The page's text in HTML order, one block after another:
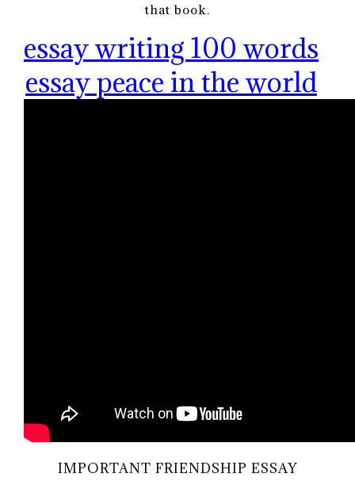
that book.
essay writing 100 words
essay peace in the world
IMPORTANT FRIENDSHIP ESSAY